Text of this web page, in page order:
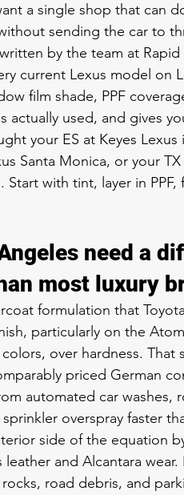
a single shop that can
sending the car to
by the team at
current Lexus model on
film shade, PPF
used, and gives
your ES at Keyes Lexus
Santa Monica, or your
with tint, layer in PPF,
need a
most luxury
formulation that
particularly on the
over hardness. That
priced German
automated car washes,
overspray faster
side of the equation
and Alcantara
road debris, and